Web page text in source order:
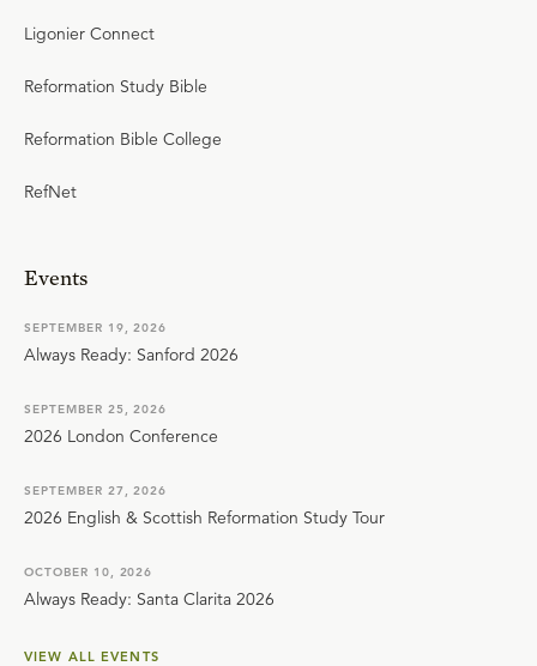
Ligonier Connect
Reformation Study Bible
Reformation Bible College
RefNet
Events
SEPTEMBER 19, 2026
Always Ready: Sanford 2026
SEPTEMBER 25, 2026
2026 London Conference
SEPTEMBER 27, 2026
2026 English & Scottish Reformation Study Tour
OCTOBER 10, 2026
Always Ready: Santa Clarita 2026
VIEW ALL EVENTS